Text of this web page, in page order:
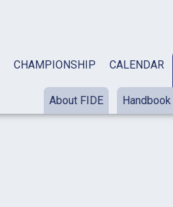
CHAMPIONSHIP CALENDAR
About FIDE Handbook